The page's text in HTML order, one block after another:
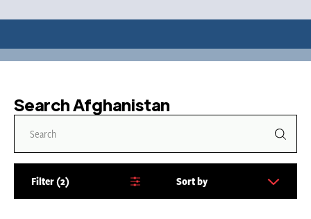
Search Afghanistan
Filter 2 Sort by